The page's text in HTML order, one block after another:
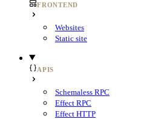
FRONTEND
Websites
Static site
APIS
Schemaless RPC
Effect RPC
Effect HTTP